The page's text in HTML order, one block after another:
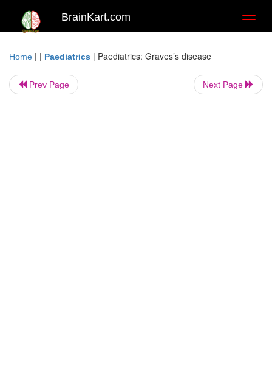
BrainKart.com
Home | | Paediatrics | Paediatrics: Graves’s disease
Prev Page Next Page